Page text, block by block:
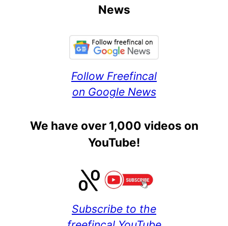
News
Follow Freefincal
on Google News
We have over 1,000 videos on
YouTube!
Subscribe to the